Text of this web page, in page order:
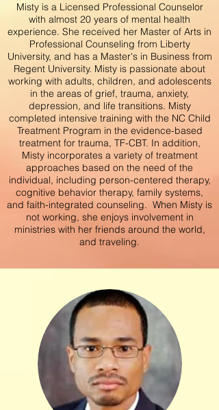
Misty is a Licensed Professional Counselor
with almost 20 years of mental health
experience. She received her Master of Arts in
Professional Counseling from Liberty
University, and has a Master's in Business from
Regent University. Misty is passionate about
working with adults, children, and adolescents
in the areas of grief, trauma, anxiety,
depression, and life transitions. Misty
completed intensive training with the NC Child
Treatment Program in the evidence-based
treatment fortrauma, TF-CBT. In addition,
Misty incorporates a variety of treatment
approaches based on the need of the
individual, including person-centered therapy,
cognitive behavior therapy, family systems,
and faith-integrated counseling. When Misty is
not working, she enjoys involvement in
ministries with her friends around the world,
and traveling.